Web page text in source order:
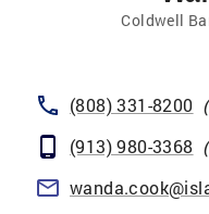
Coldwell
(808) 331-8200 (
(913) 980-3368 (